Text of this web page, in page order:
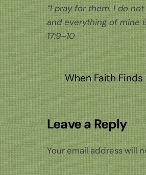
“I pray for them. I do
and everything of mine
17:9–10
When Faith
Leave a Reply
Your email address will